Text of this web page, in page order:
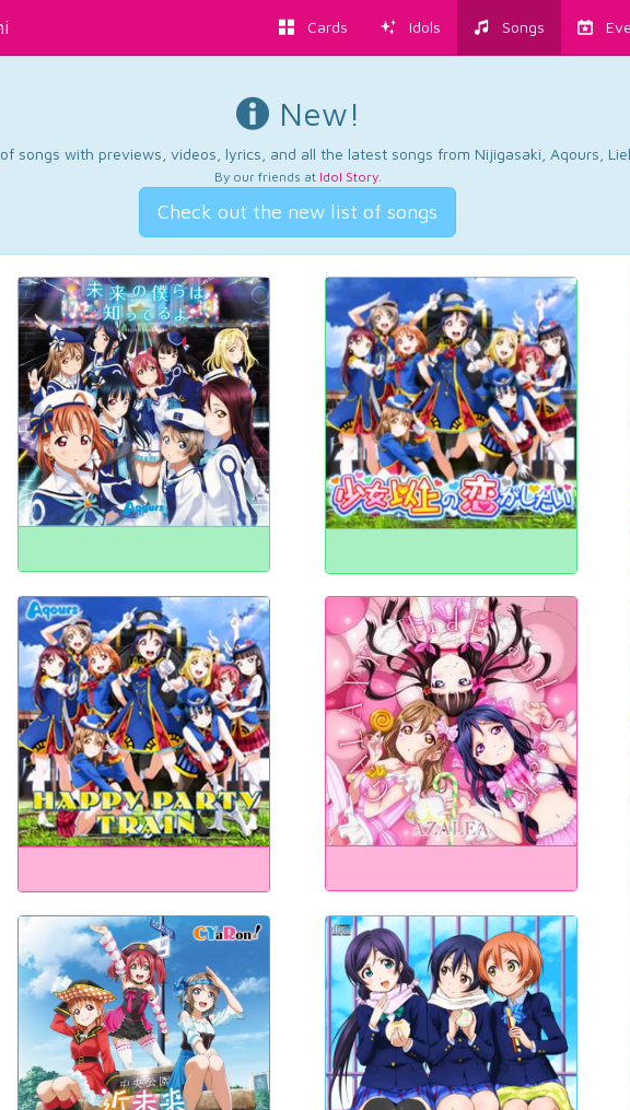
Cards Idols Songs
New!
songs with previews, videos, lyrics, and all the latest songs from Nijigasaki, Aqours,
By our friends at Idol Story.
Check out the new list of songs